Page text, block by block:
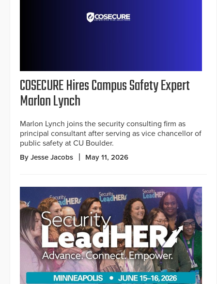
COSECURE Hires Campus Safety Expert
Marlon Lynch
Marlon Lynch joins the security consulting firm as
principal consultant after serving as vice chancellor of
public safety at CU Boulder.
By Jesse Jacobs May 11, 2026